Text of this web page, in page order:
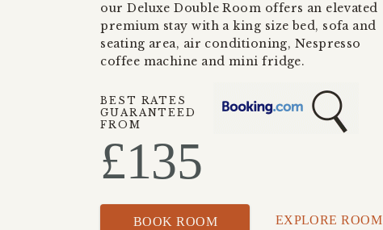
our Deluxe Double Room offers an elevated
premium stay with a king size bed, sofa and
seating area, air conditioning, Nespresso
coffee machine and mini fridge.
BEST RATES
GUARANTEED
FROM
£135
EXPLORE ROOM
BOOK ROOM